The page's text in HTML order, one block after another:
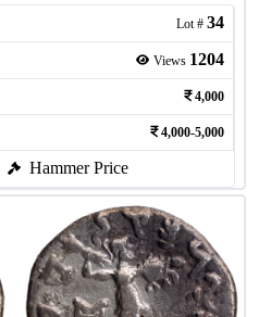
Lot # 34
Views 1204
4,000
4,000-5,000
Hammer Price